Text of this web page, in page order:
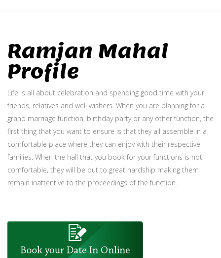
Ramjan Mahal
Profile
Life is all about celebration and spending good time with your
friends, relatives and well wishers. When you are planning for a
grand marriage function, birthday party or any other function, the
first thing that you want to ensure is that they all assemble in a
comfortable place where they can enjoy with their respective
families. When the hall that you book for your functions is not
comfortable, they will be put to great hardship making them
remain inattentive to the proceedings of the function.